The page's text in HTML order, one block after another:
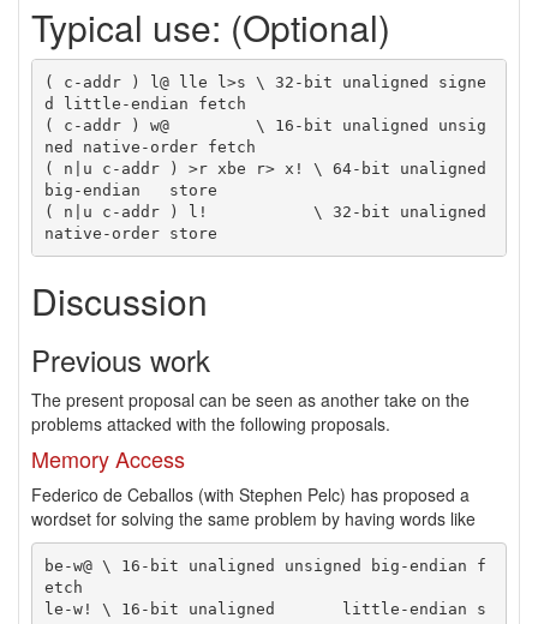
Typical use: (Optional)
( c-addr ) l@ lle l>s \ 32-bit unaligned signe
d little-endian fetch
( c-addr ) w@         \ 16-bit unaligned unsig
ned native-order fetch
( n|u c-addr ) >r xbe r> x! \ 64-bit unaligned
big-endian   store
( n|u c-addr ) l!           \ 32-bit unaligned
Discussion
Previous work
The present proposal can be seen as another take on the
problems attacked with the following proposals.
Memory Access
Federico de Ceballos (with Stephen Pelc) has proposed a
wordset for solving the same problem by having words like
be-w@ \ 16-bit unaligned unsigned big-endian f
etch
le-w! \ 16-bit unaligned       little-endian s